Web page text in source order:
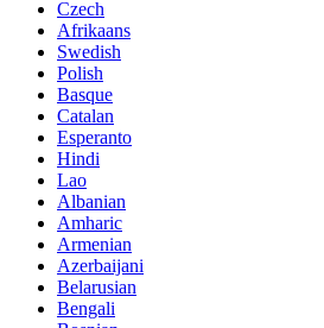
Czech
Afrikaans
Swedish
Polish
Basque
Catalan
Esperanto
Hindi
Lao
Albanian
Amharic
Armenian
Azerbaijani
Belarusian
Bengali